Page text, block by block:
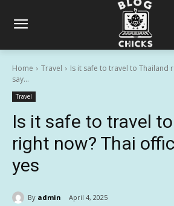
Home Travel
Is it safe to travel to Thailand
say...
Travel
Is it safe to travel
right now? Thai
yes
By admin April 4, 2025